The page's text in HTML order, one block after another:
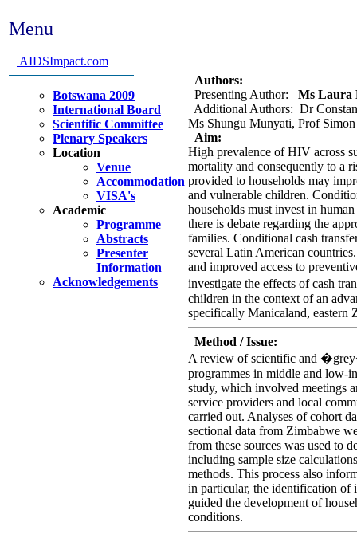
Menu
AIDSImpact.com
Botswana 2009
International Board
Scientific Committee
Plenary Speakers
Location
Venue
Accommodation
VISA's
Academic
Programme
Abstracts
Presenter
Information
Acknowledgements
Authors:
Presenting Author:
Ms Laura
Additional Authors: Dr
Ms Shungu Munyati, Prof
Aim:
High prevalence of HIV across
mortality and consequently to a
provided to households may
and vulnerable children.
households must invest in
there is debate regarding the
families. Conditional cash
several Latin American
and improved access to
investigate the effects of cash
children in the context of an
specifically Manicaland, eastern
Method / Issue:
A review of scientific and
programmes in middle and low-
study, which involved meetings
service providers and local
carried out. Analyses of cohort
sectional data from Zimbabwe
from these sources was used to
including sample size
methods. This process also
in particular, the identification of
guided the development of
conditions.